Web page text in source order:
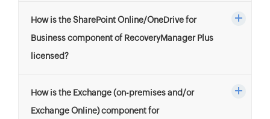
How is the SharePoint Online/OneDrive for
Business component of RecoveryManager Plus
licensed?
How is the Exchange (on-premises and/or
Exchange Online) component for